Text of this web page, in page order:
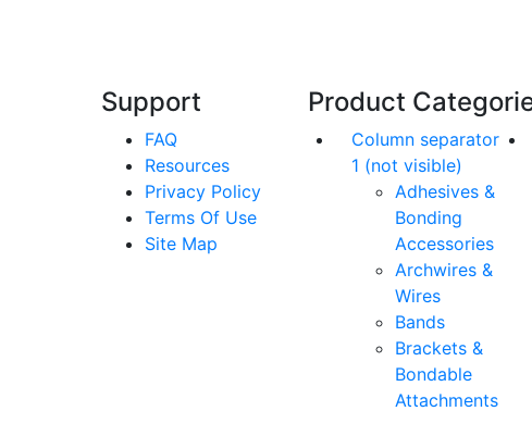
Support
FAQ
Resources
Privacy Policy
Terms Of Use
Site Map
Product
Column separator
1 (not visible)
Adhesives &
Bonding
Accessories
Archwires &
Wires
Bands
Brackets &
Bondable
Attachments